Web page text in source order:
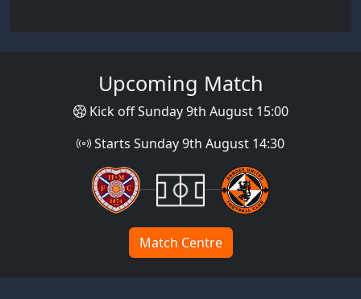
Upcoming Match
Kick off Sunday 9th August 15:00
Starts Sunday 9th August 14:30
Match Centre